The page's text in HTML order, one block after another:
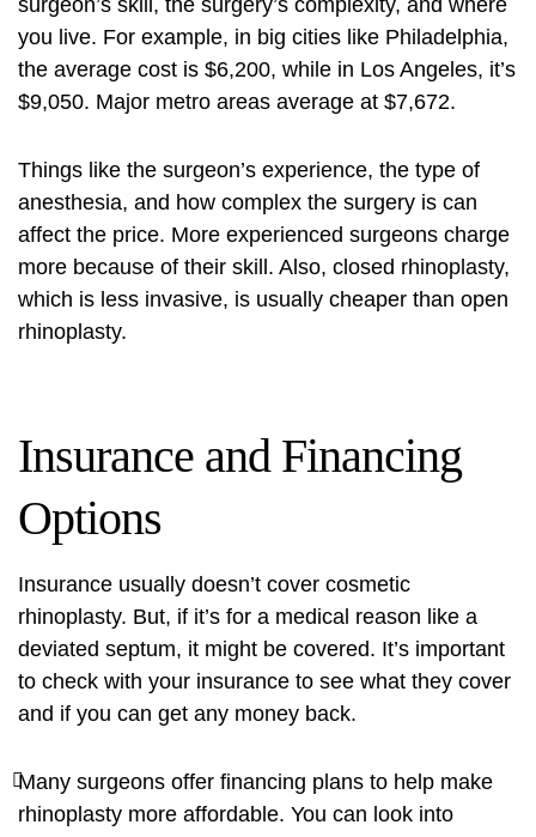
surgeon’s skill, the surgery’s complexity, and where
you live. For example, in big cities like Philadelphia,
the average cost is $6,200, while in Los Angeles, it’s
$9,050. Major metro areas average at $7,672.
Things like the surgeon’s experience, the type of
anesthesia, and how complex the surgery is can
affect the price. More experienced surgeons charge
more because of their skill. Also, closed rhinoplasty,
which is less invasive, is usually cheaper than open
rhinoplasty.
Insurance and Financing
Options
Insurance usually doesn’t cover cosmetic
rhinoplasty. But, if it’s for a medical reason like a
deviated septum, it might be covered. It’s important
to check with your insurance to see what they cover
and if you can get any money back.
Many surgeons offer financing plans to help make
rhinoplasty more affordable. You can look into